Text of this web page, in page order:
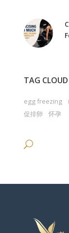
TAG CLOUD
egg freezing
促排卵
怀孕